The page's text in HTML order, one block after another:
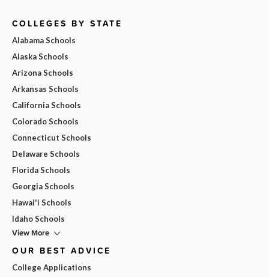
COLLEGES BY STATE
Alabama Schools
Alaska Schools
Arizona Schools
Arkansas Schools
California Schools
Colorado Schools
Connecticut Schools
Delaware Schools
Florida Schools
Georgia Schools
Hawai'i Schools
Idaho Schools
View More
OUR BEST ADVICE
College Applications